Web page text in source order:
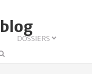
blog
DOSSIERS